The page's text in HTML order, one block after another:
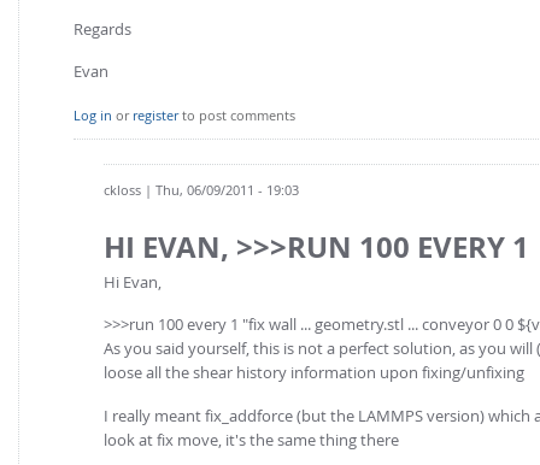
Regards
Evan
Log in or registerto post comments
ckloss | Thu, 06/09/2011 - 19:03
HI EVAN, >>>RUN 100 EVERY 1
Hi Evan,
>>>run 100 every 1 "fix wall ... geometry.stl ... conveyor 0 0
As you said yourself, this is not a perfect solution, as you
loose all the shear history information upon fixing/unfixing
I really meant fix_addforce (but the LAMMPS version)
look at fix move, it's the same thing there